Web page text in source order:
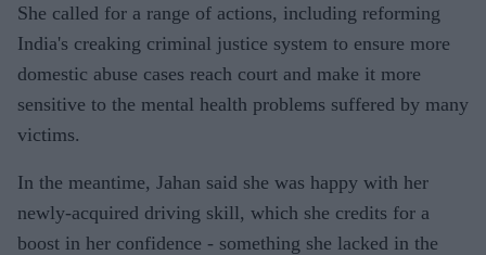
She called for a range of actions, including reforming
India's creaking criminal justice system to ensure more
domestic abuse cases reach court and make it more
sensitive to the mental health problems suffered by many
victims.
In the meantime, Jahan said she was happy with her
newly-acquired driving skill, which she credits for a
boost in her confidence - something she lacked in the